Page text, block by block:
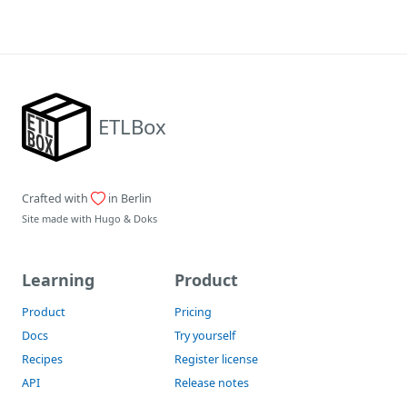
ETLBox
Crafted with in Berlin
Site made with Hugo & Doks
Learning
Product
Docs
Recipes
API
Product
Pricing
Try yourself
Register license
Release notes